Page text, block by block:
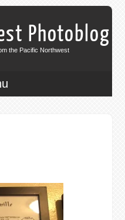
Photoblog
the Pacific Northwest